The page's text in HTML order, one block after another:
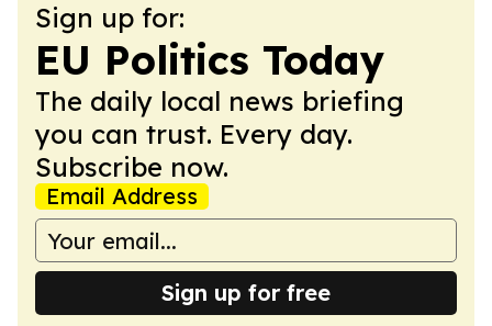
Sign up for:
EU Politics Today
The daily local news briefing
you can trust. Every day.
Subscribe now.
Email Address
Sign up for free